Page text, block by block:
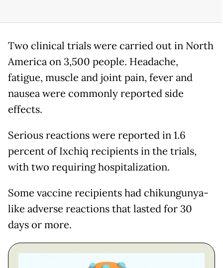
Two clinical trials were carried out in North
America on 3,500 people. Headache,
fatigue, muscle and joint pain, fever and
nausea were commonly reported side
effects.
Serious reactions were reported in 1.6
percent of Ixchiq recipients in the trials,
with two requiring hospitalization.
Some vaccine recipients had chikungunya-
like adverse reactions that lasted for 30
days or more.